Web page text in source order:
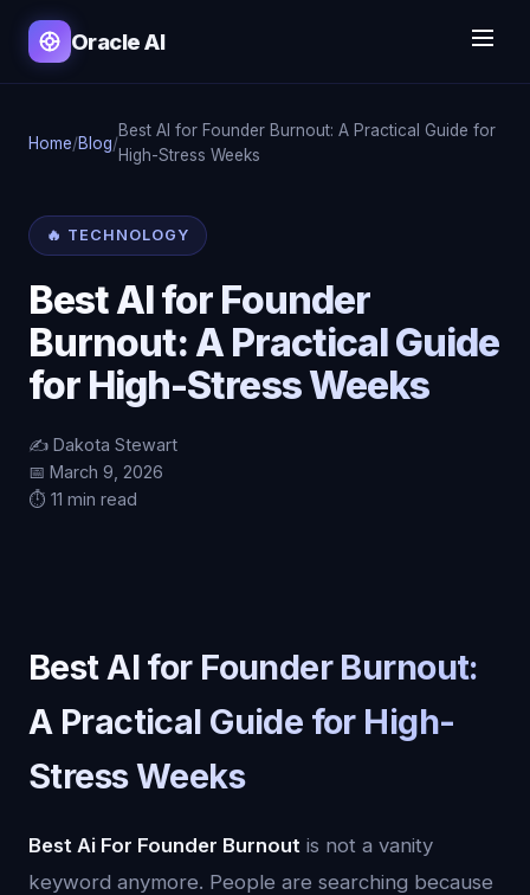
Oracle AI
Home/Blog/
Best AI for Founder Burnout: A Practical Guide for
High-Stress Weeks
🔥 TECHNOLOGY
Best AI for Founder
Burnout: A Practical Guide
for High-Stress Weeks
✍️ Dakota Stewart
📅 March 9, 2026
⏱️ 11 min read
Best AI for Founder Burnout:
A Practical Guide for High-
Stress Weeks
Best Ai For Founder Burnout is not a vanity
keyword anymore. People are searching because